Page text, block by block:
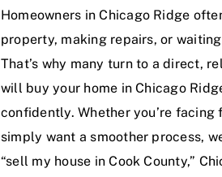
Homeowners in Chicago Ridge
property, making repairs, or
That’s why many turn to a direct,
will buy your home in Chicago
confidently. Whether you’re
simply want a smoother process,
“sell my house in Cook County,”